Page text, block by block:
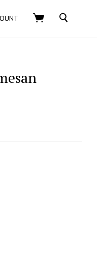
SEARCH